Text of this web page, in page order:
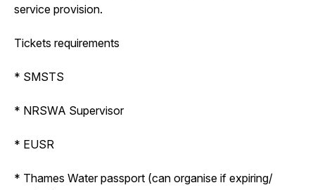
service provision.
Tickets requirements
* SMSTS
* NRSWA Supervisor
* EUSR
* Thames Water passport (can organise if expiring/